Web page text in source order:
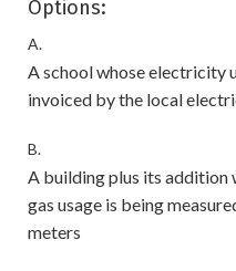
Options:
A.
A school whose electricity
invoiced by the local
B.
A building plus its addition
gas usage is being
meters